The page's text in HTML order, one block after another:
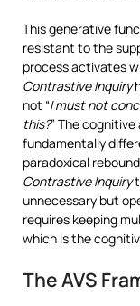
This generative
resistant to the
process activates
Contrastive Inquiry
not “I must not
this?” The
fundamentally
paradoxical
Contrastive Inquiry
unnecessary but
requires keeping
which is the
The AVS